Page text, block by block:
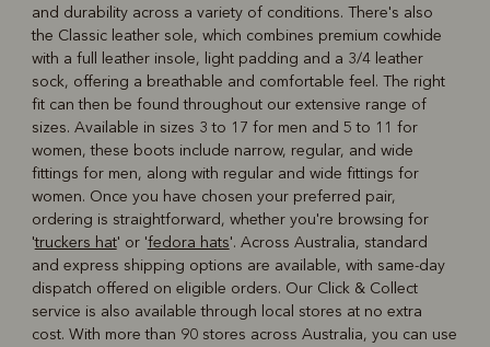
and durability across a variety of conditions. There's also
the Classic leather sole, which combines premium cowhide
with a full leather insole, light padding and a 3/4 leather
sock, offering a breathable and comfortable feel. The right
fit can then be found throughout our extensive range of
sizes. Available in sizes 3 to 17 for men and 5 to 11 for
women, these boots include narrow, regular, and wide
fittings for men, along with regular and wide fittings for
women. Once you have chosen your preferred pair,
ordering is straightforward, whether you're browsing for
'truckers hat' or 'fedora hats'. Across Australia, standard
and express shipping options are available, with same-day
dispatch offered on eligible orders. Our Click & Collect
service is also available through local stores at no extra
cost. With more than 90 stores across Australia, you can use